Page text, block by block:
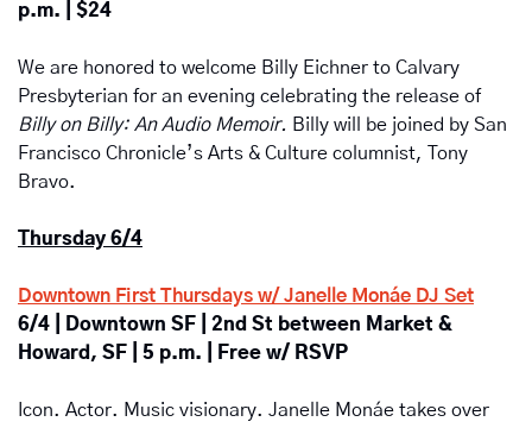
p.m. | $24
We are honored to welcome Billy Eichner to Calvary
Billy on Billy: An Audio Memoir. Billy will be joined by San
Francisco Chronicle’s Arts & Culture columnist, Tony
Bravo.
Thursday 6/4
Downtown First Thursdays w/ Janelle Monáe DJ Set
6/4 | Downtown SF | 2nd St between Market &
Howard, SF | 5 p.m. | Free w/ RSVP
Icon. Actor. Music visionary. Janelle Monáe takes over